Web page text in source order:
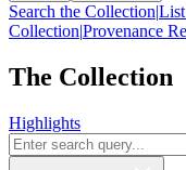
Search the Collection|
Collection|Provenance
The Collection
Highlights